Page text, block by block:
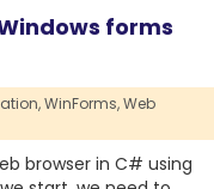
forms
WinForms,Web
browser in C# using